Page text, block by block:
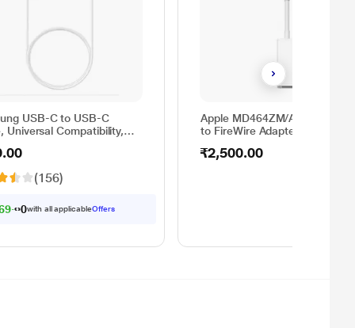
USB-C to USB-C
Universal Compatibility,
Length, High Speed
EP-DA705BWEGIN
(156)
with all applicableOffers
Apple MD464ZM/A
to FireWire Adapter
₹2,500.00